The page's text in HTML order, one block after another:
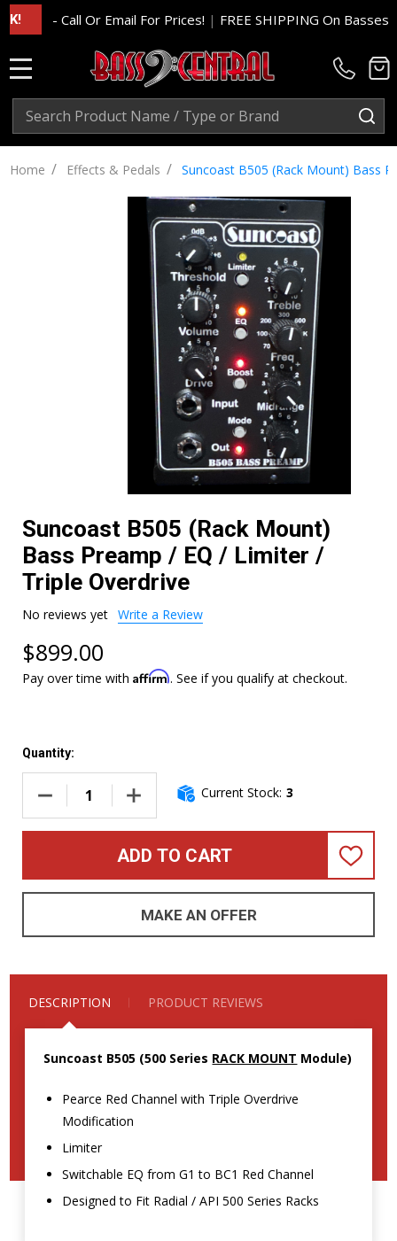
- Call Or Email For Prices!|FREE SHIPPING On Basses
Search
Home / Effects & Pedals / Suncoast B505 (Rack Mount) Bass
Suncoast B505 (Rack Mount)
Bass Preamp / EQ / Limiter /
Triple Overdrive
No reviews yet Write a Review
$899.00
Pay over time with Affirm. See if you qualify at checkout.
Quantity:
DECREASE QUANTITY OF SUNCOAST B505 (RACK MOUNT)
INCREASE QUANTITY OF SUNCOAST B505
Current Stock: 3
ADD TO CART
ADD
LIST
MAKE AN OFFER
DESCRIPTION PRODUCT REVIEWS
Suncoast B505 (500 Series RACK MOUNT Module)
Pearce Red Channel with Triple Overdrive
Modification
Limiter
Switchable EQ from G1 to BC1 Red Channel
Designed to Fit Radial / API 500 Series Racks